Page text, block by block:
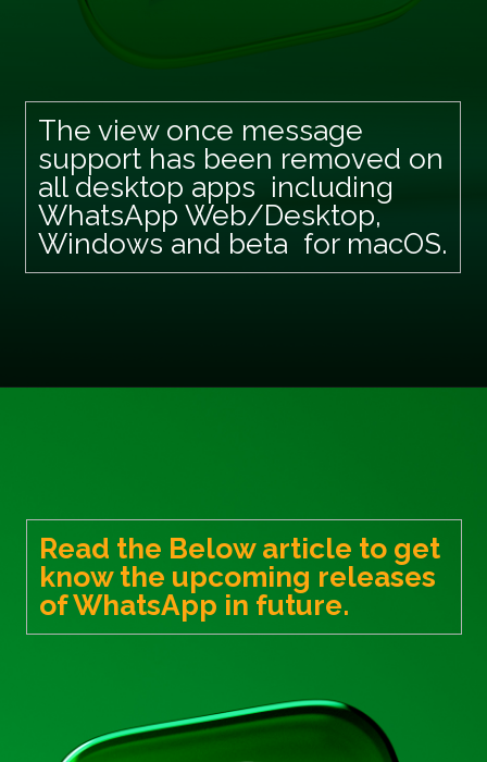
The view once message
support has been removed on
all desktop apps including
WhatsApp Web/Desktop,
Windows and beta for macOS.
Read the Below article to get
know the upcoming releases
of WhatsApp in future.